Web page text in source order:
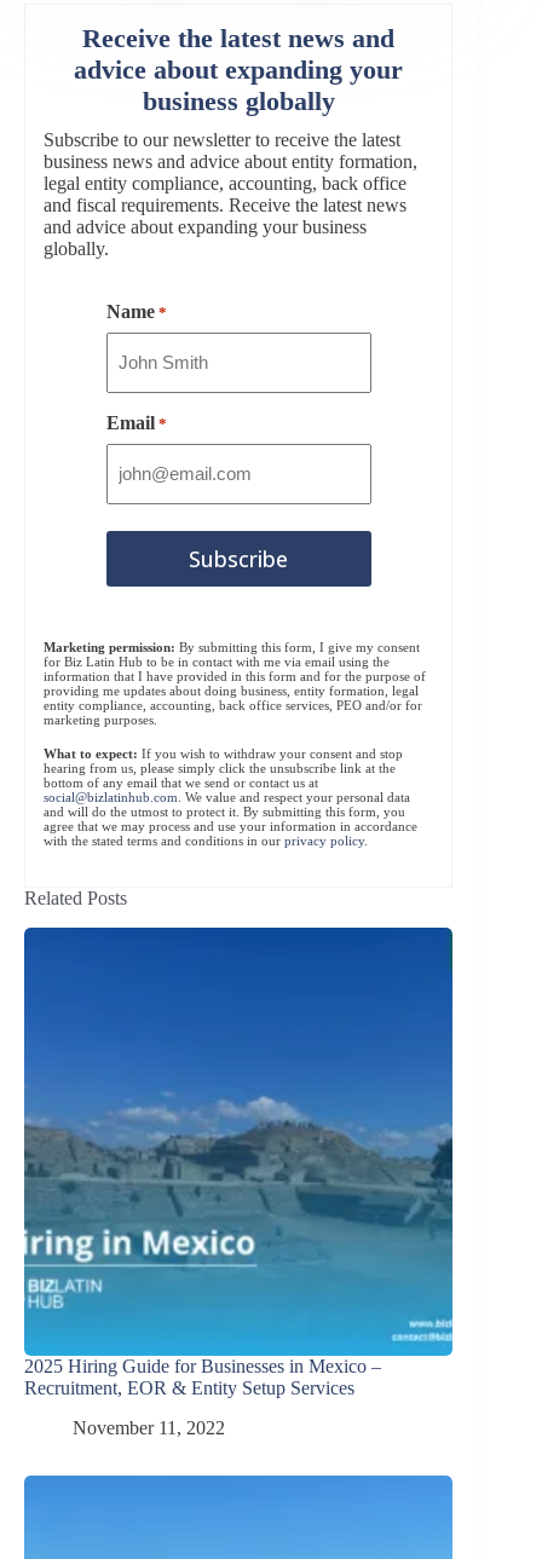
Receive the latest news and
advice about expanding your
business globally
Subscribe to our newsletter to receive the latest
business news and advice about entity formation,
legal entity compliance, accounting, back office
and fiscal requirements. Receive the latest news
and advice about expanding your business
globally.
Name *
Email *
Marketing permission: By submitting this form, I give my consent
for Biz Latin Hub to be in contact with me via email using the
information that I have provided in this form and for the purpose of
providing me updates about doing business, entity formation, legal
entity compliance, accounting, back office services, PEO and/or for
marketing purposes.
What to expect: If you wish to withdraw your consent and stop
hearing from us, please simply click the unsubscribe link at the
bottom of any email that we send or contact us at
social@bizlatinhub.com . We value and respect your personal data
and will do the utmost to protect it. By submitting this form, you
agree that we may process and use your information in accordance
with the stated terms and conditions in our privacy policy.
Related Posts
2025 Hiring Guide for Businesses in Mexico –
Recruitment, EOR & Entity Setup Services
November 11, 2022